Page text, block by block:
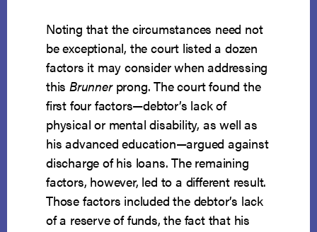
Noting that the circumstances need not
be exceptional, the court listed a dozen
factors it may consider when addressing
thisBrunnerprong. The court found the
first four factors—debtor’s lack of
physical or mental disability, as well as
his advanced education—argued against
discharge of his loans. The remaining
factors, however, led to a different result.
Those factors included the debtor’s lack
of a reserve of funds, the fact that his